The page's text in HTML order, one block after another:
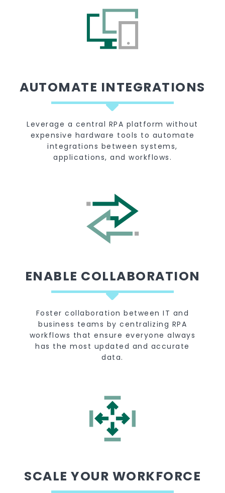
AUTOMATE INTEGRATIONS
Leverage a central RPA platform without
expensive hardware tools to automate
integrations between systems,
applications, and workflows.
ENABLE COLLABORATION
Foster collaboration between IT and
business teams by centralizing RPA
workflows that ensure everyone always
has the most updated and accurate
data.
SCALE YOUR WORKFORCE